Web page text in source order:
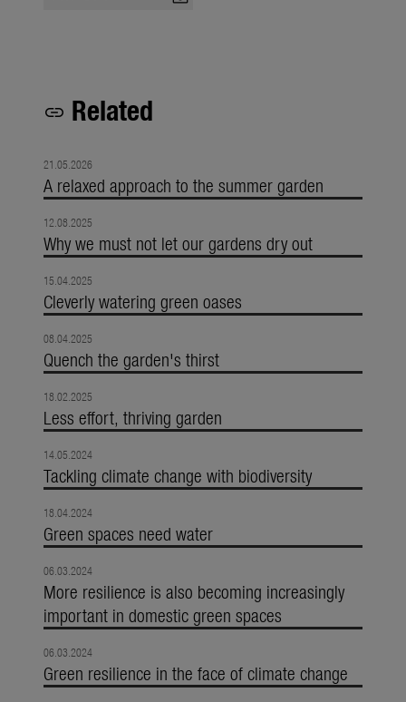
link Related
21.05.2026
A relaxed approach to the summer garden
12.08.2025
Why we must not let our gardens dry out
15.04.2025
Cleverly watering green oases
08.04.2025
Quench the garden's thirst
18.02.2025
Less effort, thriving garden
14.05.2024
Tackling climate change with biodiversity
18.04.2024
Green spaces need water
06.03.2024
More resilience is also becoming increasingly
important in domestic green spaces
06.03.2024
Green resilience in the face of climate change